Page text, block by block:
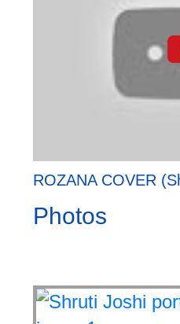
ROZANA COVER
Photos